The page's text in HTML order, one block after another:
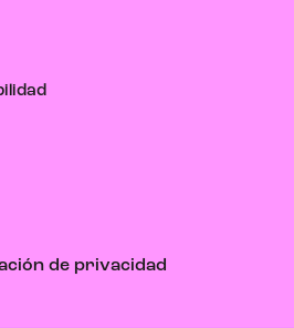
de privacidad